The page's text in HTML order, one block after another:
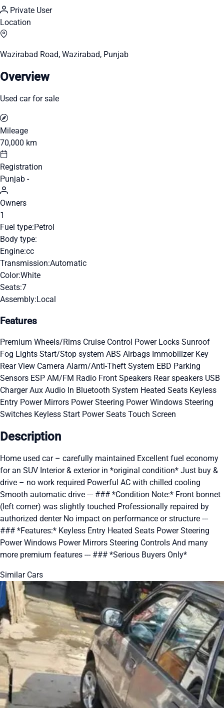
Private User
Location
Wazirabad Road, Wazirabad, Punjab
Overview
Used car for sale
Mileage
70,000 km
Registration
Punjab -
Owners
1
Fuel type:Petrol
Body type:
Engine:cc
Transmission:Automatic
Color:White
Seats:7
Assembly:Local
Features
Premium Wheels/Rims Cruise Control Power Locks Sunroof
Fog Lights Start/Stop system ABS Airbags Immobilizer Key
Rear View Camera Alarm/Anti-Theft System EBD Parking
Sensors ESP AM/FM Radio Front Speakers Rear speakers USB
ChargerAux Audio In Bluetooth System Heated Seats Keyless
Entry Power Mirrors Power Steering Power Windows Steering
Switches Keyless Start Power Seats Touch Screen
Description
Home used car – carefully maintained Excellent fuel economy
for an SUV Interior & exterior in *original condition* Just buy &
drive – no work required Powerful AC with chilled cooling
Smooth automatic drive --- ### *Condition Note:* Front bonnet
(left corner) was slightly touched Professionally repaired by
authorized denter No impact on performance or structure ---
### *Features:* Keyless Entry Heated Seats Power Steering
Power Windows Power Mirrors Steering Controls And many
more premium features --- ### *Serious Buyers Only*
Similar Cars